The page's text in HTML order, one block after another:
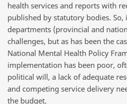
health services and reports with
published by statutory bodies. So,
departments (provincial and
challenges, but as has been the
National Mental Health Policy
implementation has been poor,
political will, a lack of adequate
and competing service delivery
the budget.